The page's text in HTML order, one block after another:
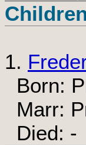
1.
Born:
Marr:
Died: -